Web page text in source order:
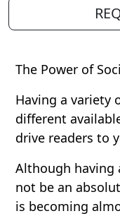
The Power of
Having a variety
different
drive readers to
Although having
not be an
is becoming